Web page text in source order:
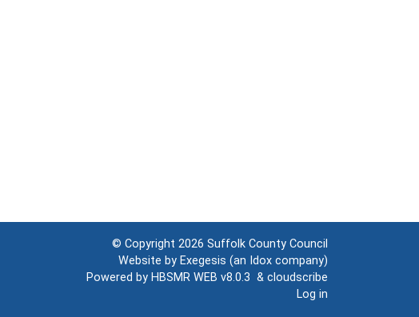
© Copyright 2026 Suffolk County Council
Website by Exegesis (an Idox company)
Powered by HBSMR WEB v8.0.3 & cloudscribe
Log in